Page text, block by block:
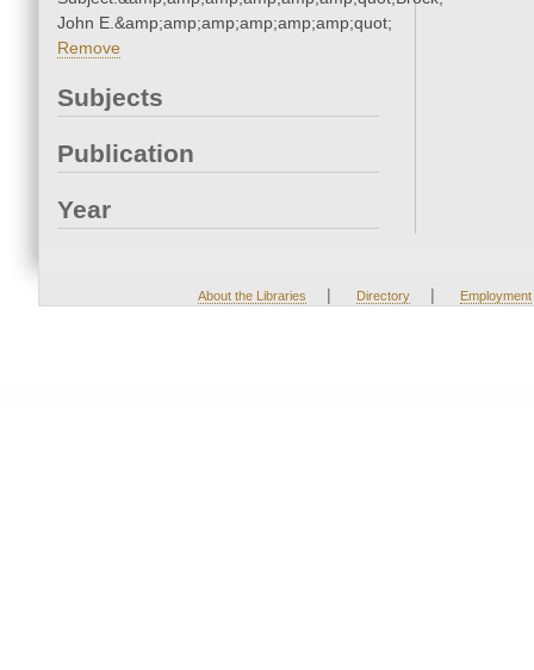
John E.&amp;amp;amp;amp;amp;amp;quot;
Remove
Subjects
Publication
Year
About the Libraries | Directory | Employment